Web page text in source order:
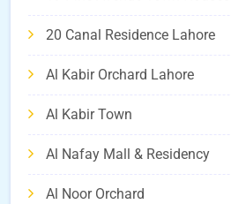
20 Canal Residence Lahore
Al Kabir Orchard Lahore
Al Kabir Town
Al Nafay Mall & Residency
Al Noor Orchard